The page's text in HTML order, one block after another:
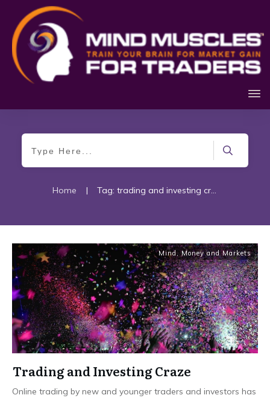
Home | Tag: trading and investing craze
Mind, Money and Markets
Trading and Investing Craze
Online trading by new and younger traders and investors has